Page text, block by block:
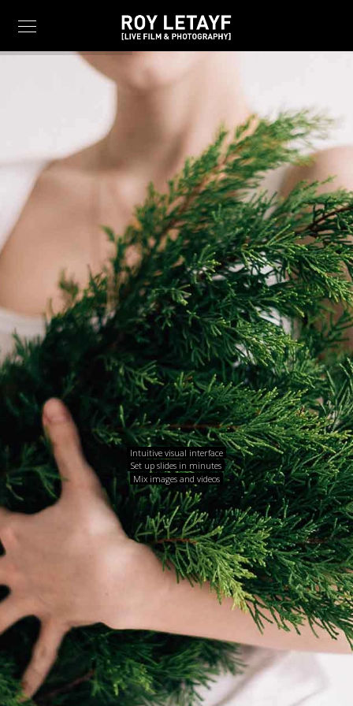
Intuitive visual interface
Set up slides in minutes
Mix images and videos